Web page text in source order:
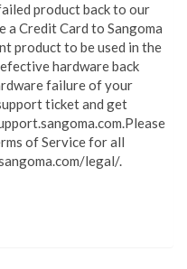
product back to our
Credit Card to Sangoma
product to be used in the
hardware back
failure of your
ticket and get
of Service for all
legal/.